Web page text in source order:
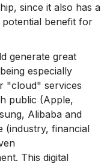
since it also has a
benefit for
generate great
especially
"cloud" services
public (Apple,
Alibaba and
(industry, financial
This digital